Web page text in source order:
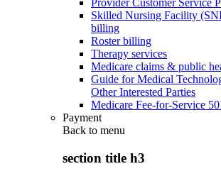
Provider Customer Service
Skilled Nursing Facility
billing
Roster billing
Therapy services
Medicare claims & public
Guide for Medical
Other Interested Parties
Medicare Fee-for-Service
Payment
Back to menu
section title h3